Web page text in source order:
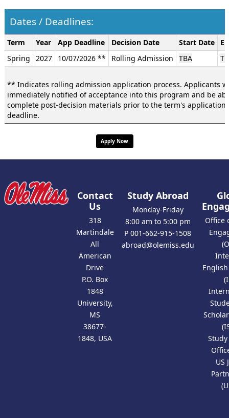
Dates / Deadlines:
Dates
/
Deadlines:
Term Year App Deadline Decision Date Start Date
Spring
2027 10/07/2026 ** Rolling Admission TBA
** Indicates rolling admission application process. Applicants
immediately notified of acceptance into this program and be
complete post-decision materials prior to the term's application
deadline.
Apply Now
Contact
Us
318
Martindale
All
American
Drive
P.O. Box
1848
University,
MS
38677-
1848, USA
Study Abroad
Monday-Friday
8:00 am to 5:00 pm
P 001-662-915-1508
abroad@olemiss.edu
Office
US